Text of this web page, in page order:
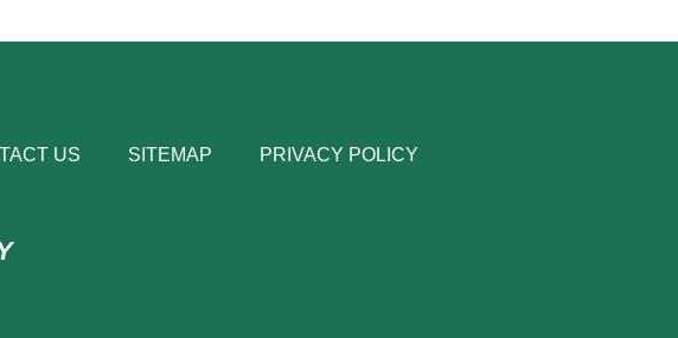
US SITEMAP PRIVACY POLICY